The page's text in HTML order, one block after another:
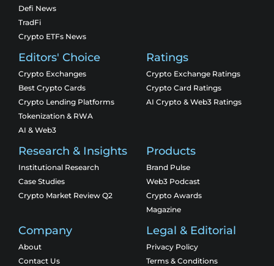
Defi News
TradFi
Crypto ETFs News
Editors' Choice
Crypto Exchanges
Best Crypto Cards
Crypto Lending Platforms
Tokenization & RWA
AI & Web3
Ratings
Crypto Exchange Ratings
Crypto Card Ratings
AI Crypto & Web3 Ratings
Research & Insights
Institutional Research
Case Studies
Crypto Market Review Q2
Products
Brand Pulse
Web3 Podcast
Crypto Awards
Magazine
Company
About
Contact Us
Legal & Editorial
Privacy Policy
Terms & Conditions